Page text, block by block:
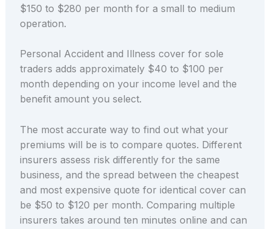
$150 to $280 per month for a small to medium
operation.
Personal Accident and Illness cover for sole
traders adds approximately $40 to $100 per
month depending on your income level and the
benefit amount you select.
The most accurate way to find out what your
premiums will be is to compare quotes. Different
insurers assess risk differently for the same
business, and the spread between the cheapest
and most expensive quote for identical cover can
be $50 to $120 per month. Comparing multiple
insurers takes around ten minutes online and can